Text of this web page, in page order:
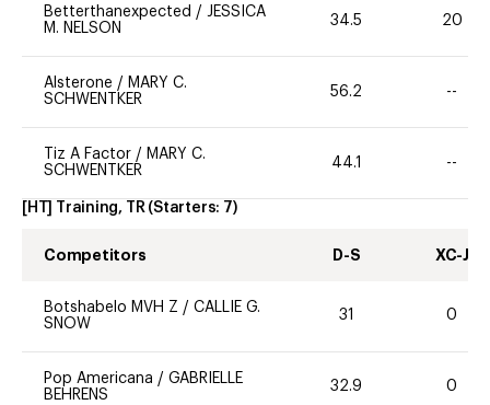
Betterthanexpected / JESSICA
M. NELSON
34.5 20
Alsterone / MARY C.
SCHWENTKER
56.2 --
Tiz A Factor / MARY C.
SCHWENTKER
44.1 --
[HT] Training, TR (Starters: 7)
Competitors D-S XC-J
Botshabelo MVH Z / CALLIE G.
SNOW
31 0
Pop Americana / GABRIELLE
BEHRENS
32.9 0